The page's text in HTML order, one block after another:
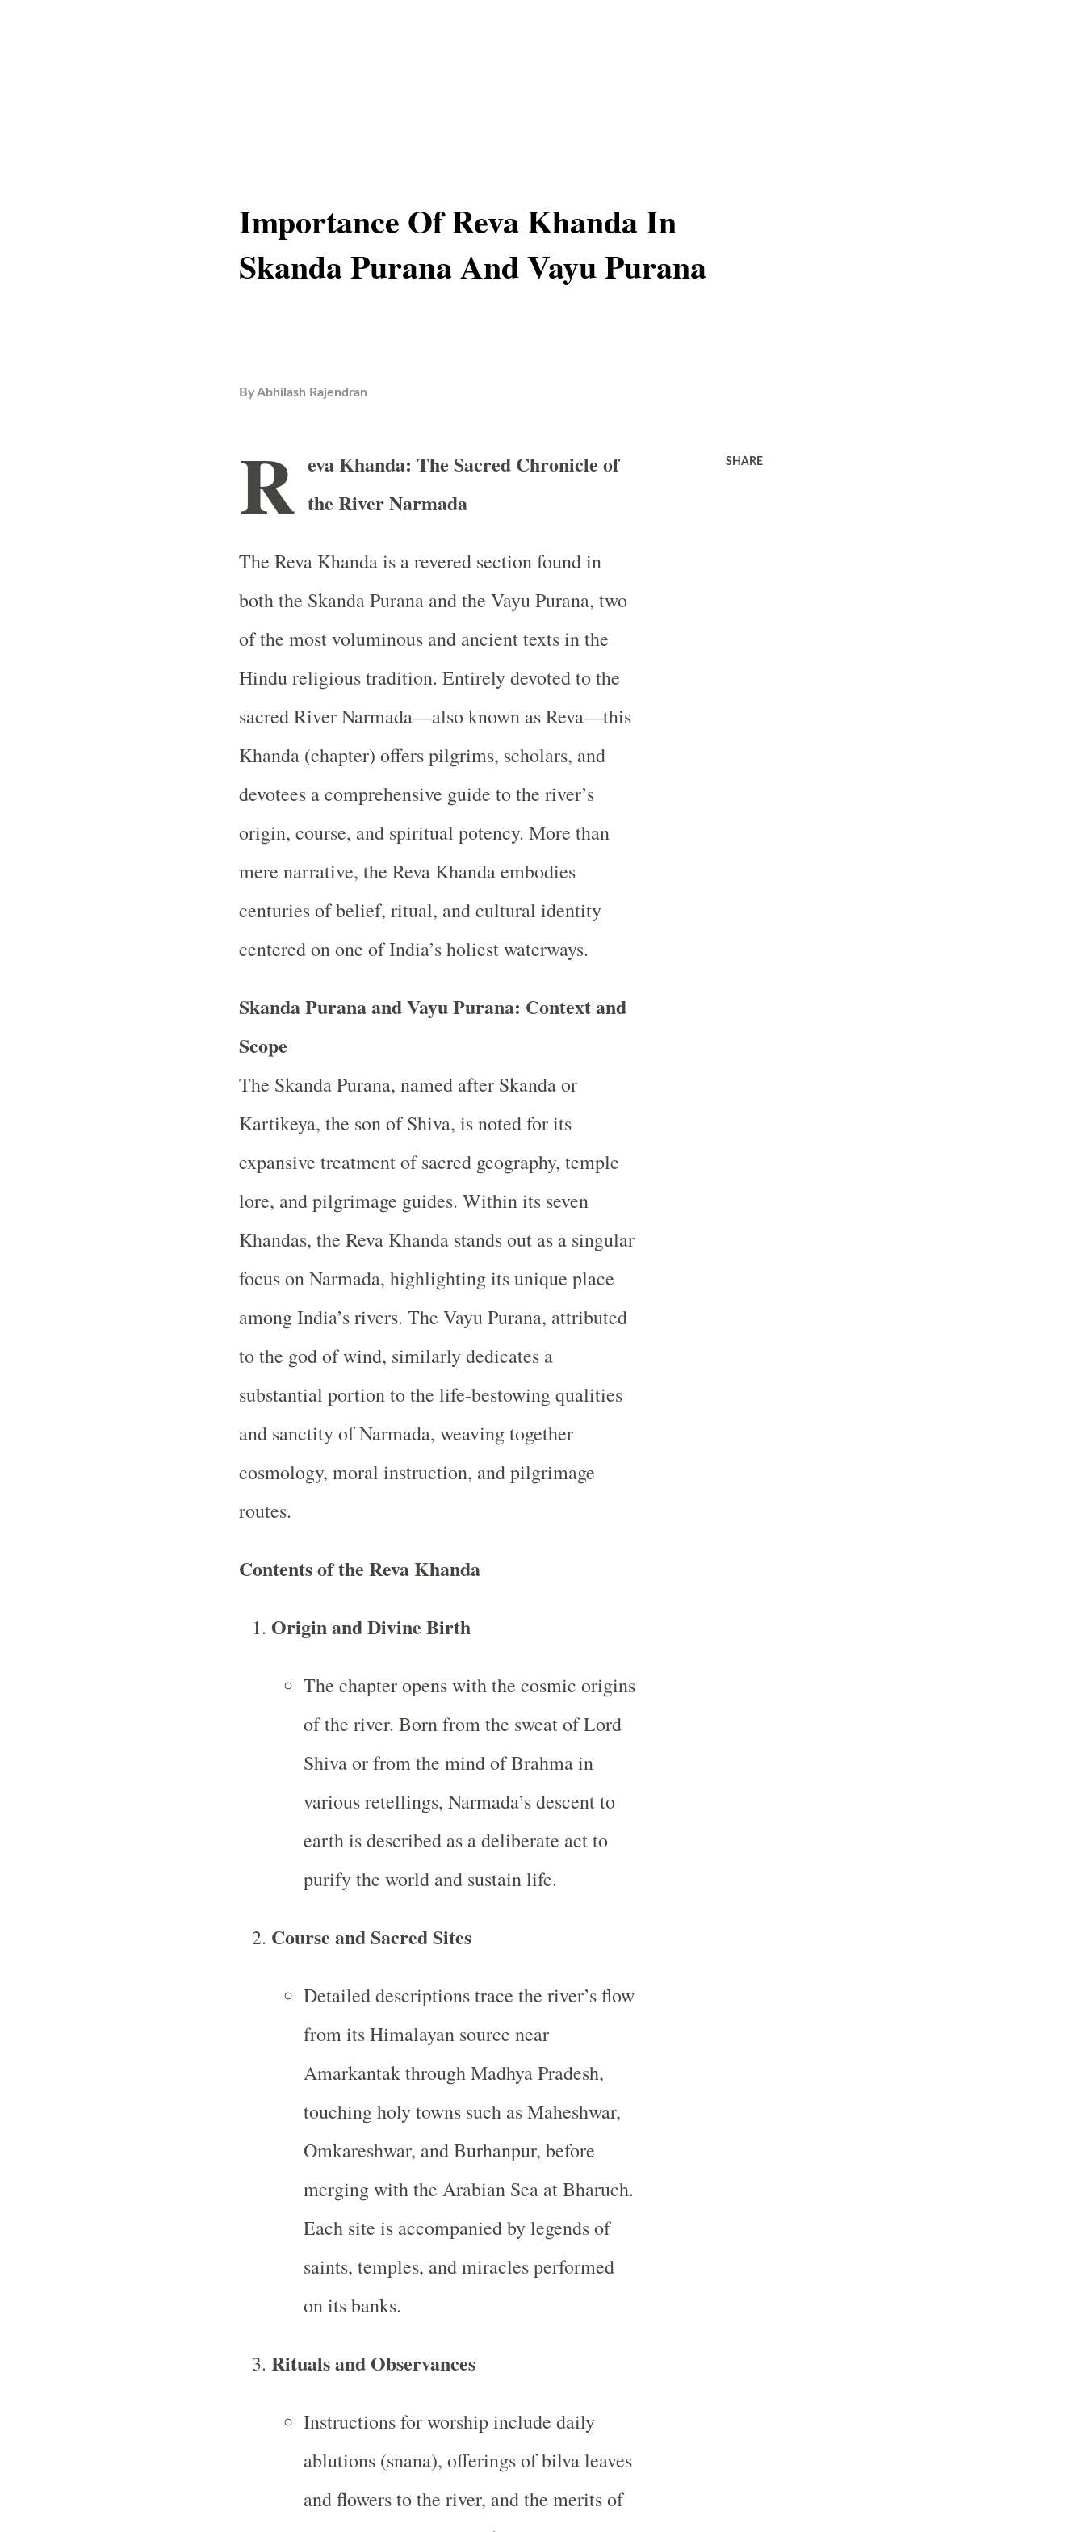
Importance Of Reva Khanda In
Skanda Purana And Vayu Purana
ByAbhilash Rajendran
R eva Khanda: The Sacred Chronicle of
the River Narmada
The Reva Khanda is a revered section found in
both the Skanda Purana and the Vayu Purana, two
of the most voluminous and ancient texts in the
Hindu religious tradition. Entirely devoted to the
sacred River Narmada—also known as Reva—this
Khanda (chapter) offers pilgrims, scholars, and
devotees a comprehensive guide to the river’s
origin, course, and spiritual potency. More than
mere narrative, the Reva Khanda embodies
centuries of belief, ritual, and cultural identity
centered on one of India’s holiest waterways.
Skanda Purana and Vayu Purana: Context and
Scope
The Skanda Purana, named after Skanda or
Kartikeya, the son of Shiva, is noted for its
expansive treatment of sacred geography, temple
lore, and pilgrimage guides. Within its seven
Khandas, the Reva Khanda stands out as a singular
focus on Narmada, highlighting its unique place
among India’s rivers. The Vayu Purana, attributed
to the god of wind, similarly dedicates a
substantial portion to the life-bestowing qualities
and sanctity of Narmada, weaving together
cosmology, moral instruction, and pilgrimage
routes.
Contents of the Reva Khanda
Origin and Divine Birth
The chapter opens with the cosmic origins
of the river. Born from the sweat of Lord
Shiva or from the mind of Brahma in
various retellings, Narmada’s descent to
earth is described as a deliberate act to
purify the world and sustain life.
Course and Sacred Sites
Detailed descriptions trace the river’s flow
from its Himalayan source near
Amarkantak through Madhya Pradesh,
touching holy towns such as Maheshwar,
Omkareshwar, and Burhanpur, before
merging with the Arabian Sea at Bharuch.
Each site is accompanied by legends of
saints, temples, and miracles performed
on its banks.
Rituals and Observances
Instructions for worship include daily
ablutions (snana), offerings of bilva leaves
and flowers to the river, and the merits of
SHARE